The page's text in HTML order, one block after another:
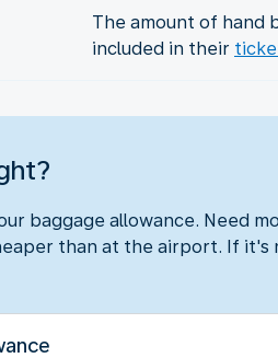
The amount of hand
included in their
baggage allowance. Need
than at the airport. If it's